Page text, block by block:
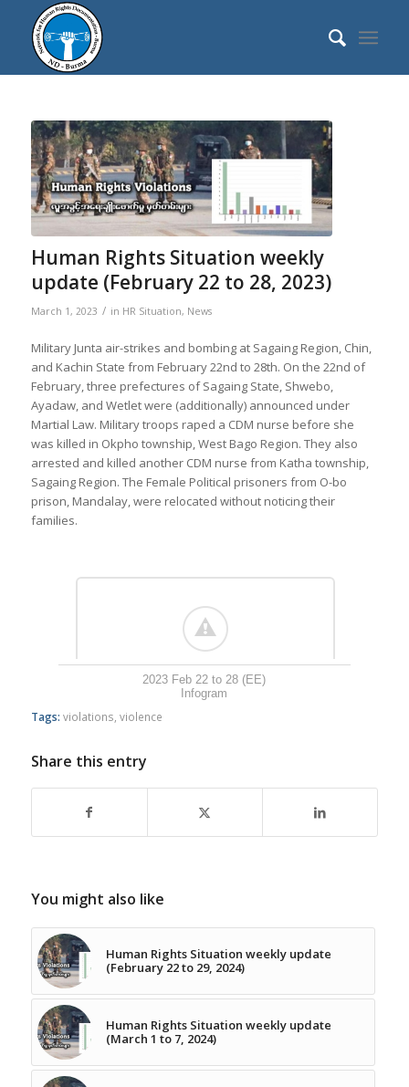
Human Rights Situation weekly
update (February 22 to 28, 2023)
March 1, 2023 / in HR Situation, News
Military Junta air-strikes and bombing at Sagaing Region, Chin,
and Kachin State from February 22nd to 28th. On the 22nd of
February, three prefectures of Sagaing State, Shwebo,
Ayadaw, and Wetlet were (additionally) announced under
Martial Law. Military troops raped a CDM nurse before she
was killed in Okpho township, West Bago Region. They also
arrested and killed another CDM nurse from Katha township,
Sagaing Region. The Female Political prisoners from O-bo
prison, Mandalay, were relocated without noticing their
families.
2023 Feb 22 to 28 (EE)
Infogram
Tags: violations, violence
Share this entry
You might also like
Human Rights Situation weekly update
(February 22 to 29, 2024)
Human Rights Situation weekly update
(March 1 to 7, 2024)